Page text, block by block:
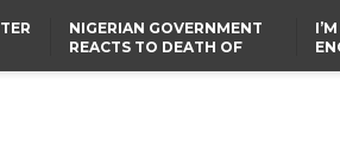
NIGERIAN GOVERNMENT
REACTS TO DEATH OF